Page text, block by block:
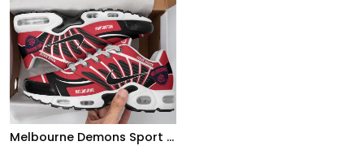
Melbourne Demons Sport Team TN Air Max Shoes Air Cushion Sneakers 499DA-8207